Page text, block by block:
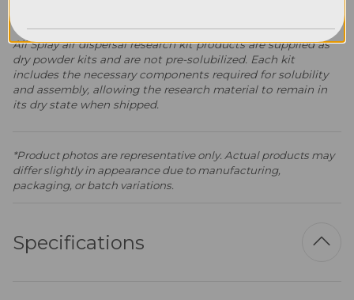
All Spray air dispersal research kit products are supplied as
dry powder kits and are not pre-solubilized. Each kit
includes the necessary components required for solubility
and assembly, allowing the research material to remain in
its dry state when shipped.
*Product photos are representative only. Actual products may
differ slightly in appearance due to manufacturing,
packaging, or batch variations.
Specifications